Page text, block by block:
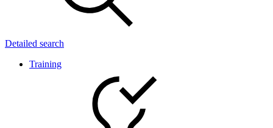
Detailed search
Training